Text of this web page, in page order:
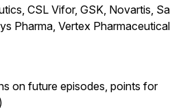
CSL Vifor, GSK, Novartis,
Pharma, Vertex
on future episodes, points for